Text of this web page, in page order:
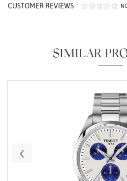
CUSTOMER REVIEWS
SIMILAR
‹
Analytics and statistics